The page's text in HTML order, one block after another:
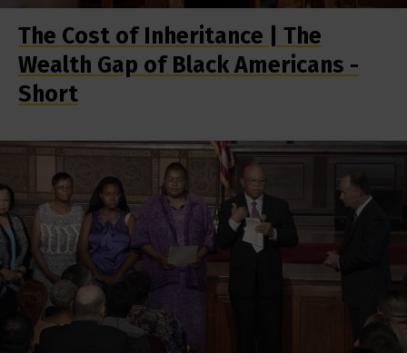
The Cost of Inheritance | The
Wealth Gap of Black Americans -
Short